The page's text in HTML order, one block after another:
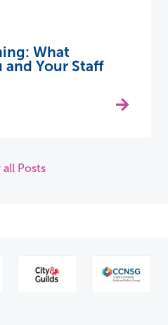
What
and Your Staff
all Posts